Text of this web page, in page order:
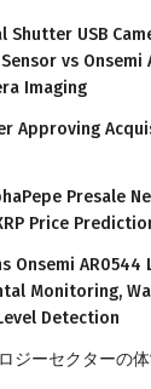
Shutter USB
vs Onsemi
Imaging
Approving
Presale
Price
Onsemi AR0544
Monitoring,
Detection
ジーセクターの